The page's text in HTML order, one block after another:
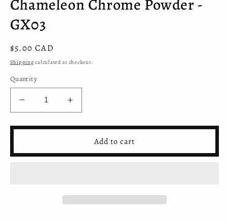
Chameleon Chrome Powder -
GX03
Regular
price
$5.00 CAD
Shipping calculated at checkout.
Quantity
Decrease
quantity
for
Powder
Increase
quantity
for
Chameleon
Powder
Add to cart